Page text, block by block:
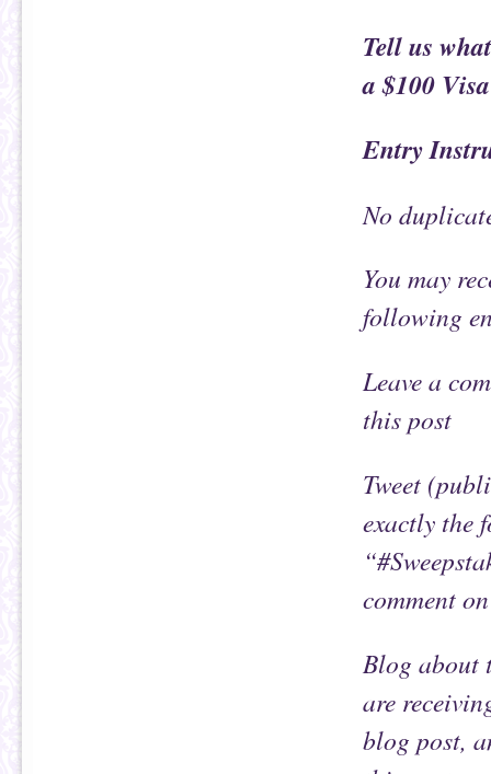
Tell us
a $100
Entry
No
You may
following
Leave a
this post
Tweet
exactly the
comment
Blog about
are
blog post,